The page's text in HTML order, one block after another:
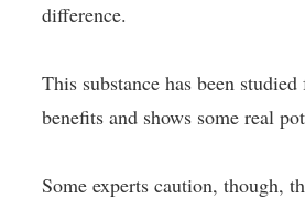
difference.
This substance has been
benefits and shows some real
Some experts caution, though,